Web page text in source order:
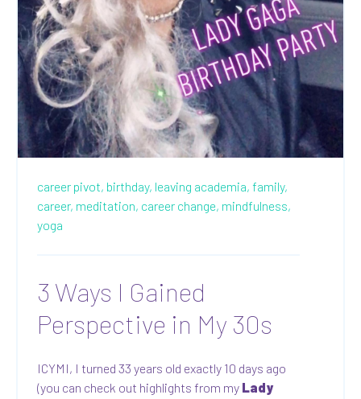
career pivot, birthday, leaving academia, family,
career, meditation, career change, mindfulness,
yoga
3 Ways I Gained
Perspective in My 30s
ICYMI, I turned 33 years old exactly 10 days ago
(you can check out highlights from my Lady